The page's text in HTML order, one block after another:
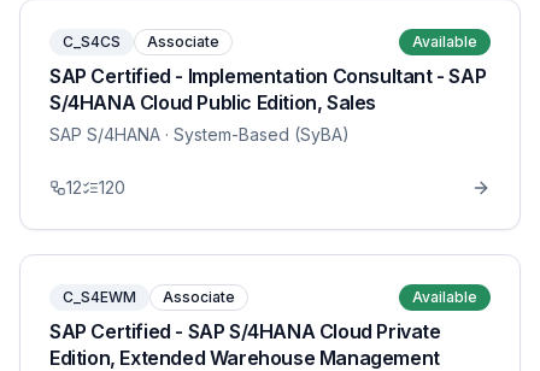
C_S4CS Associate Available
SAP Certified - Implementation Consultant - SAP
S/4HANA Cloud Public Edition, Sales
SAP S/4HANA · System-Based (SyBA)
12 120
C_S4EWM Associate Available
SAP Certified - SAP S/4HANA Cloud Private
Edition, Extended Warehouse Management